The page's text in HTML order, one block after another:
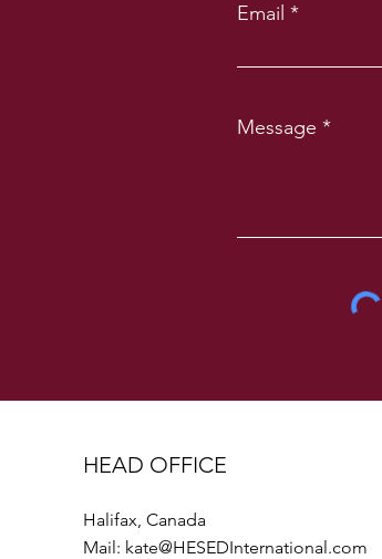
Email
Message
HEAD OFFICE
Halifax, Canada
Mail: kate@HESEDInternational.com